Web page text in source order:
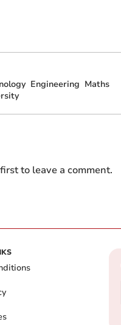
Engineering Maths
to leave a comment.